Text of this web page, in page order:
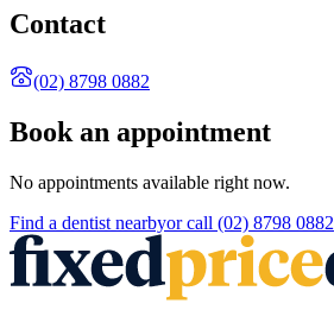
Contact
(02) 8798 0882
Book an appointment
No appointments available right now.
Find a dentist nearbyor call (02) 8798 0882